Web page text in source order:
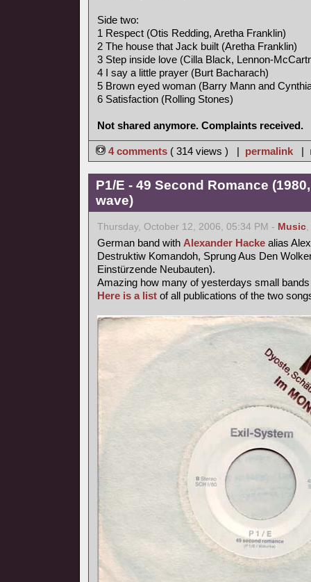
Side two:
1 Respect (Otis Redding, Aretha Franklin)
2 The house that Jack built (Aretha Franklin)
3 Step inside love (Cilla Black, Lennon-
4 I say a little prayer (Burt Bacharach)
5 Brown eyed woman (Barry Mann and
6 Satisfaction (Rolling Stones)
Not shared anymore. Complaints received.
4 comments ( 314 views ) | permalink |
P1/E - 49 Second Romance
wave)
Thursday, October 12, 2006, 05:34 PM - Music,
German band with Alexander Hacke alias
Destruktiw Komandoh, Sprung Aus Den
Einstürzende Neubauten).
Amazing how many of yesterdays small
Here is a list of all publications of the two